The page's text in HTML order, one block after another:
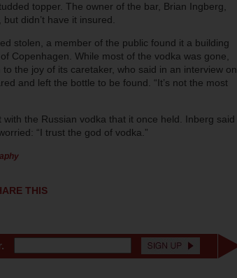
topper. The owner of the bar, Brian Ingberg,
didn’t have it insured.
stolen, a member of the public found it a building
Copenhagen. While most of the vodka was gone,
the joy of its caretaker, who said in an interview on
and left the bottle to be found. “It’s not the most
the Russian vodka that it once held. Inberg said
“I trust the god of vodka.”
THIS